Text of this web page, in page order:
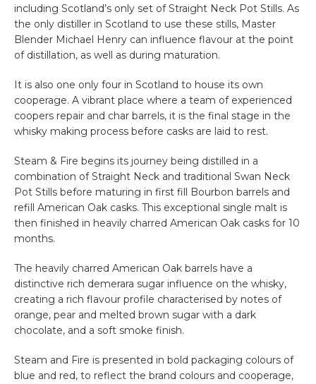
including Scotland’s only set of Straight Neck Pot Stills. As
the only distiller in Scotland to use these stills, Master
Blender Michael Henry can influence flavour at the point
of distillation, as well as during maturation.
It is also one only four in Scotland to house its own
cooperage. A vibrant place where a team of experienced
coopers repair and char barrels, it is the final stage in the
whisky making process before casks are laid to rest.
Steam & Fire begins its journey being distilled in a
combination of Straight Neck and traditional Swan Neck
Pot Stills before maturing in first fill Bourbon barrels and
refill American Oak casks. This exceptional single malt is
then finished in heavily charred American Oak casks for 10
months.
The heavily charred American Oak barrels have a
distinctive rich demerara sugar influence on the whisky,
creating a rich flavour profile characterised by notes of
orange, pear and melted brown sugar with a dark
chocolate, and a soft smoke finish.
Steam and Fire is presented in bold packaging colours of
blue and red, to reflect the brand colours and cooperage,